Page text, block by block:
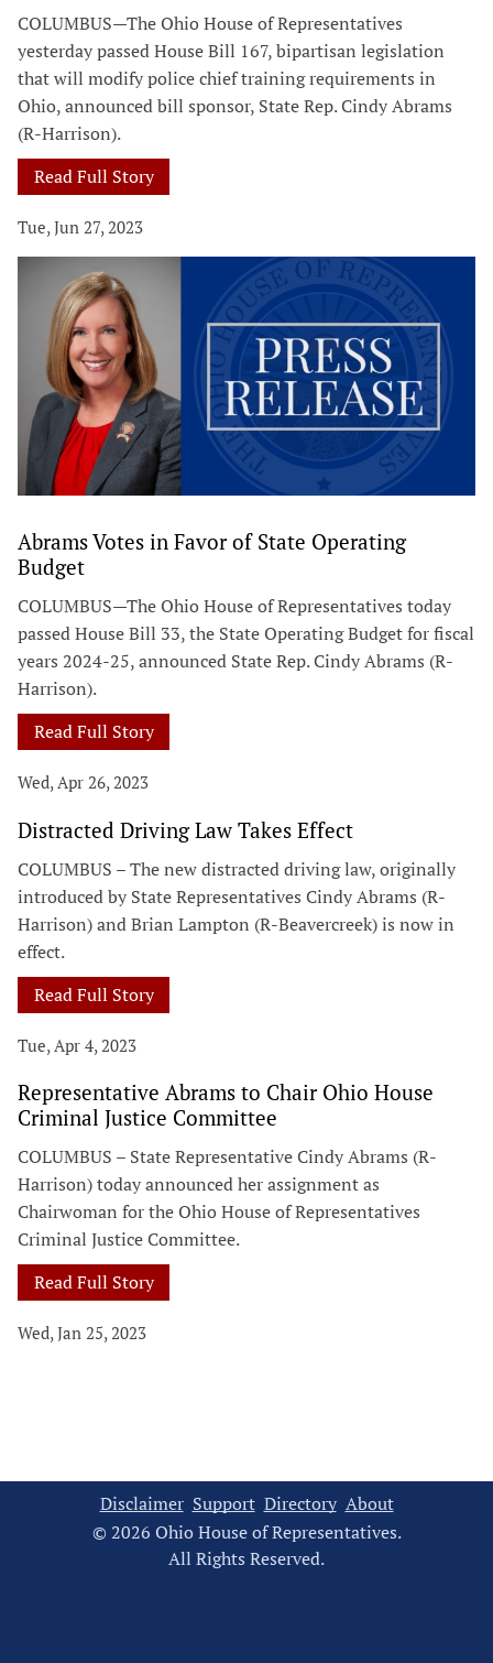
COLUMBUS—The Ohio House of Representatives
yesterday passed House Bill 167, bipartisan legislation
that will modify police chief training requirements in
Ohio, announced bill sponsor, State Rep. Cindy Abrams
(R-Harrison).
Read Full Story
Tue, Jun 27, 2023
Abrams Votes in Favor of State Operating
Budget
COLUMBUS—The Ohio House of Representatives today
passed House Bill 33, the State Operating Budget for fiscal
years 2024-25, announced State Rep. Cindy Abrams (R-
Harrison).
Read Full Story
Wed, Apr 26, 2023
Distracted Driving Law Takes Effect
COLUMBUS – The new distracted driving law, originally
introduced by State Representatives Cindy Abrams (R-
Harrison) and Brian Lampton (R-Beavercreek) is now in
effect.
Read Full Story
Tue, Apr 4, 2023
Representative Abrams to Chair Ohio House
Criminal Justice Committee
COLUMBUS – State Representative Cindy Abrams (R-
Harrison) today announced her assignment as
Chairwoman for the Ohio House of Representatives
Criminal Justice Committee.
Read Full Story
Wed, Jan 25, 2023
Disclaimer Support Directory About
© 2026 Ohio House of Representatives.
All Rights Reserved.